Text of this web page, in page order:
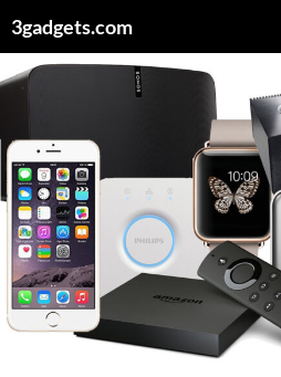
to
content
3gadgets.com